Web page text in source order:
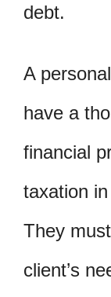
debt.
A
have a
financial
taxation
They
client’s